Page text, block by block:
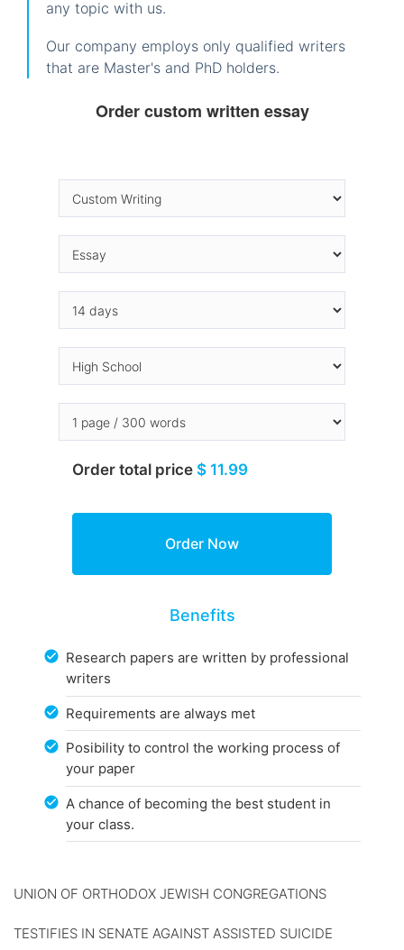
any topic with us.
Our company employs only qualified writers
that are Master's and PhD holders.
Order custom written essay
Order total price $ 11.99
Benefits
Research papers are written by professional
writers
Requirements are always met
Posibility to control the working process of
your paper
A chance of becoming the best student in
your class.
UNION OF ORTHODOX JEWISH CONGREGATIONS
TESTIFIES IN SENATE AGAINST ASSISTED SUICIDE